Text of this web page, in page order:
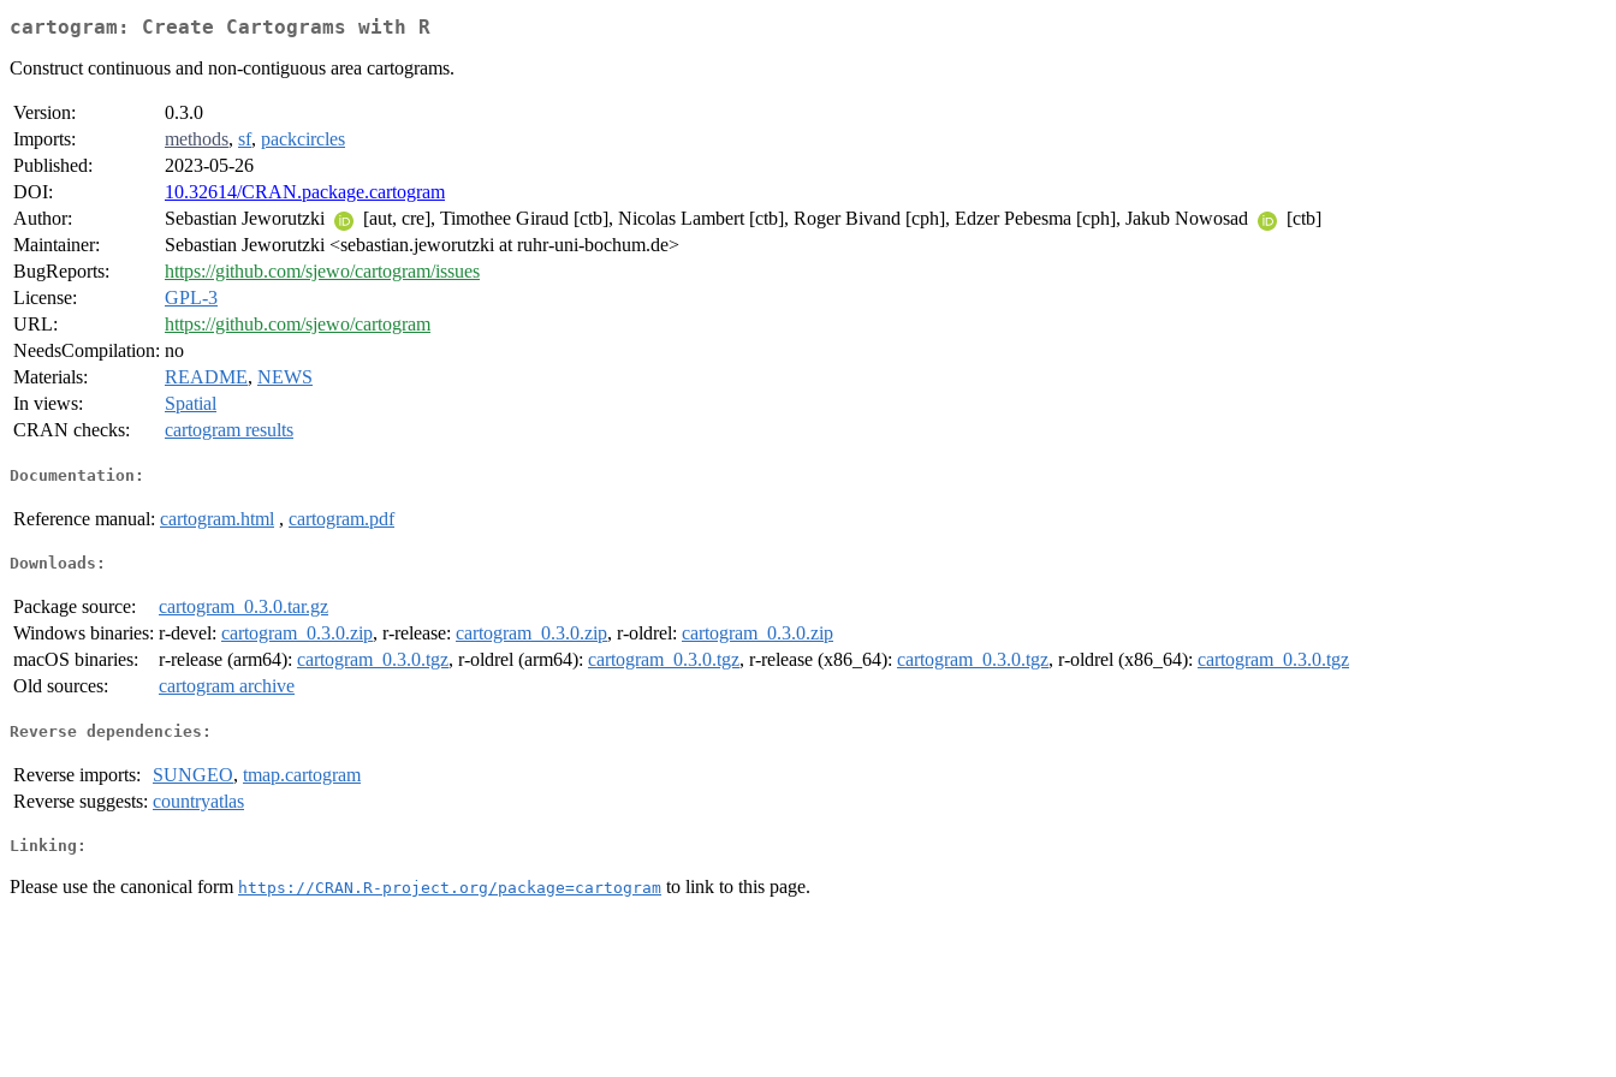
cartogram: Create Cartograms with R
Construct continuous and non-contiguous area cartograms.
Version:
0.3.0
Imports:
methods, sf, packcircles
Published:
2023-05-26
DOI:
10.32614/CRAN.package.cartogram
Author:
Sebastian Jeworutzki [aut, cre], Timothee Giraud [ctb], Nicolas Lambert [ctb], Roger Bivand [cph], Edzer Pebesma [cph], Jakub Nowosad
[ctb]
Maintainer:
Sebastian Jeworutzki <sebastian.jeworutzki at ruhr-uni-bochum.de>
BugReports:
https://github.com/sjewo/cartogram/issues
License:
GPL-3
URL:
https://github.com/sjewo/cartogram
NeedsCompilation: no
Materials:
README, NEWS
In views:
Spatial
CRAN checks:
cartogram results
Documentation:
Reference manual: cartogram.html , cartogram.pdf
Downloads:
Package source:
cartogram_0.3.0.tar.gz
Windows binaries: r-devel: cartogram_0.3.0.zip, r-release: cartogram_0.3.0.zip, r-oldrel: cartogram_0.3.0.zip
macOS binaries:
r-release (arm64): cartogram_0.3.0.tgz, r-oldrel (arm64): cartogram_0.3.0.tgz, r-release (x86_64): cartogram_0.3.0.tgz, r-oldrel (x86_64): cartogram_0.3.0.tgz
Old sources:
cartogram archive
Reverse dependencies:
Reverse imports: SUNGEO, tmap.cartogram
Reverse suggests: countryatlas
Linking:
Please use the canonical form https://CRAN.R-project.org/package=cartogram to link to this page.